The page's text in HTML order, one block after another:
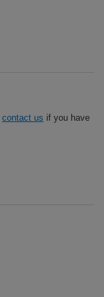
contact us if you have